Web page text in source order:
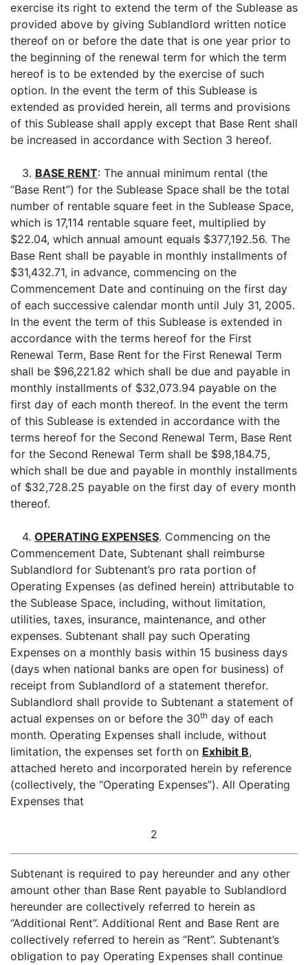
exercise its right to extend the term of the Sublease as
provided above by giving Sublandlord written notice
thereof on or before the date that is one year prior to
the beginning of the renewal term for which the term
hereof is to be extended by the exercise of such
option. In the event the term of this Sublease is
extended as provided herein, all terms and provisions
of this Sublease shall apply except that Base Rent shall
be increased in accordance with Section 3 hereof.
3. BASE RENT: The annual minimum rental (the
“Base Rent”) for the Sublease Space shall be the total
number of rentable square feet in the Sublease Space,
which is 17,114 rentable square feet, multiplied by
$22.04, which annual amount equals $377,192.56. The
Base Rent shall be payable in monthly installments of
$31,432.71, in advance, commencing on the
Commencement Date and continuing on the first day
of each successive calendar month until July 31, 2005.
In the event the term of this Sublease is extended in
accordance with the terms hereof for the First
Renewal Term, Base Rent for the First Renewal Term
shall be $96,221.82 which shall be due and payable in
monthly installments of $32,073.94 payable on the
first day of each month thereof. In the event the term
of this Sublease is extended in accordance with the
terms hereof for the Second Renewal Term, Base Rent
for the Second Renewal Term shall be $98,184.75,
which shall be due and payable in monthly installments
of $32,728.25 payable on the first day of every month
thereof.
4. OPERATING EXPENSES. Commencing on the
Commencement Date, Subtenant shall reimburse
Sublandlord for Subtenant’s pro rata portion of
Operating Expenses (as defined herein) attributable to
the Sublease Space, including, without limitation,
utilities, taxes, insurance, maintenance, and other
expenses. Subtenant shall pay such Operating
Expenses on a monthly basis within 15 business days
(days when national banks are open for business) of
receipt from Sublandlord of a statement therefor.
Sublandlord shall provide to Subtenant a statement of
actual expenses on or before the 30th day of each
month. Operating Expenses shall include, without
limitation, the expenses set forth on Exhibit B,
attached hereto and incorporated herein by reference
(collectively, the “Operating Expenses”). All Operating
Expenses that
2
Subtenant is required to pay hereunder and any other
amount other than Base Rent payable to Sublandlord
hereunder are collectively referred to herein as
“Additional Rent”. Additional Rent and Base Rent are
collectively referred to herein as “Rent”. Subtenant’s
obligation to pay Operating Expenses shall continue